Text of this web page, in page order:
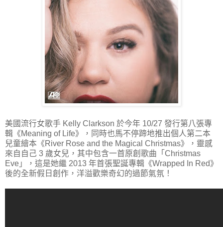
美國流行女歌手 Kelly Clarkson 於今年 10/27 發行第八張專
輯《Meaning of Life》，同時也馬不停蹄地推出個人第二本
兒童繪本《River Rose and the Magical Christmas》，靈感
來自自己 3 歲女兒，其中包含一首原創歌曲「Christmas
Eve」，這是她繼 2013 年首張聖誕專輯《Wrapped In Red》
後的全新假日創作，洋溢歡樂奇幻的過節氣氛！